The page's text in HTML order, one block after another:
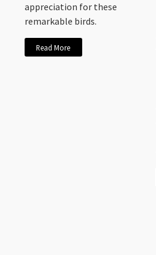
appreciation for these
remarkable birds.
Read More